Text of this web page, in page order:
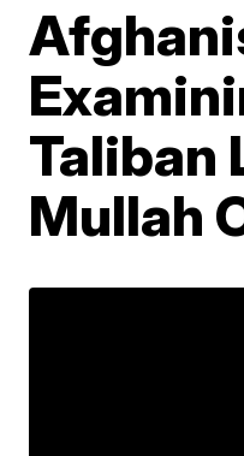
Taliban
Mullah